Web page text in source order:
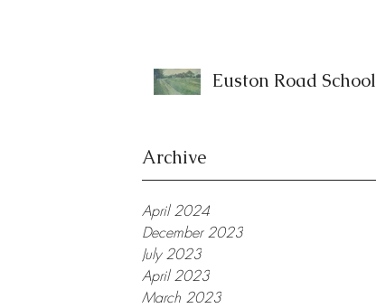
Euston Road School
Archive
April 2024
December 2023
July 2023
April 2023
March 2023